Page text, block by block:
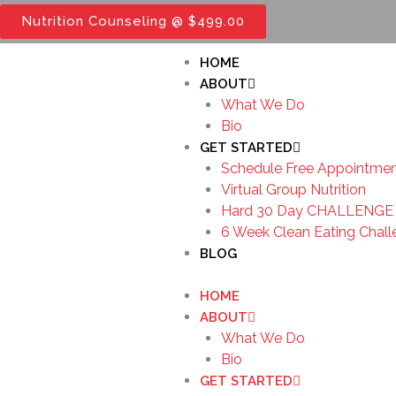
Skip
Nutrition Counseling @ $499.00
HOME
ABOUT
What We Do
Bio
GET STARTED
Schedule Free
Virtual Group Nutrition
Hard 30 Day CHALLENGE ⁣
6 Week Clean Eating
BLOG
HOME
ABOUT
What We Do
Bio
GET STARTED